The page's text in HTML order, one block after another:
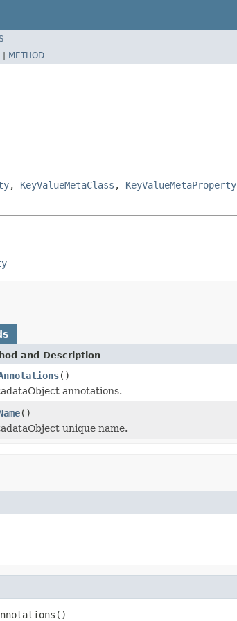
| METHOD
, KeyValueMetaClass , KeyValueMetaProperty
and Description
()
annotations.
()
unique name.